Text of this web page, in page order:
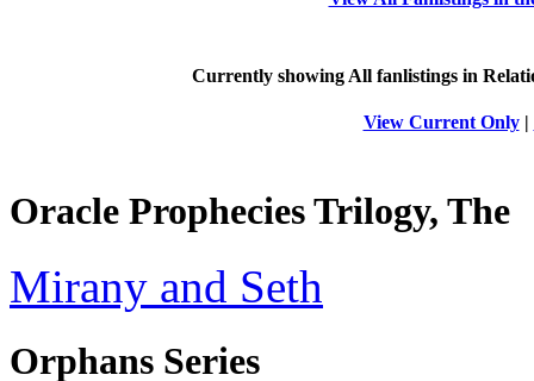
Currently showing All fanlistings in
View Current Only|
Oracle Prophecies Trilogy, The
Mirany and Seth
Orphans Series